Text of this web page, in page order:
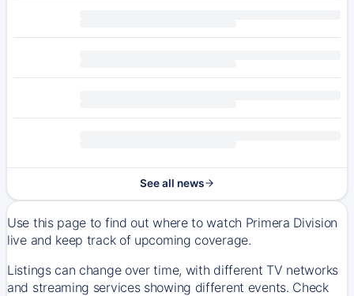
See all news
Use this page to find out where to watch Primera Division
live and keep track of upcoming coverage.
Listings can change over time, with different TV networks
and streaming services showing different events. Check